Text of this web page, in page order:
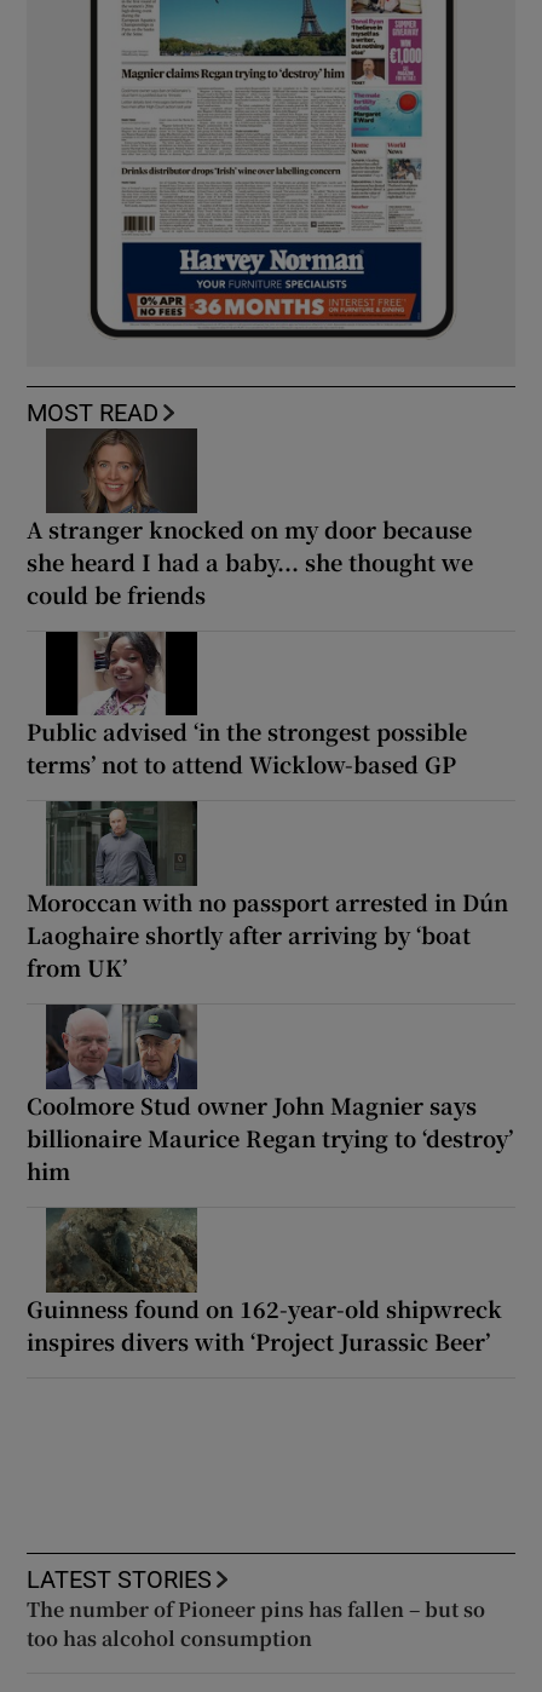
MOST READ
A stranger knocked on my door because
she heard I had a baby... she thought we
could be friends
Public advised ‘in the strongest possible
terms’ not to attend Wicklow-based GP
Moroccan with no passport arrested in Dún
Laoghaire shortly after arriving by ‘boat
from UK’
Coolmore Stud owner John Magnier says
billionaire Maurice Regan trying to ‘destroy’
him
Guinness found on 162-year-old shipwreck
inspires divers with ‘Project Jurassic Beer’
LATEST STORIES
The number of Pioneer pins has fallen – but so
too has alcohol consumption